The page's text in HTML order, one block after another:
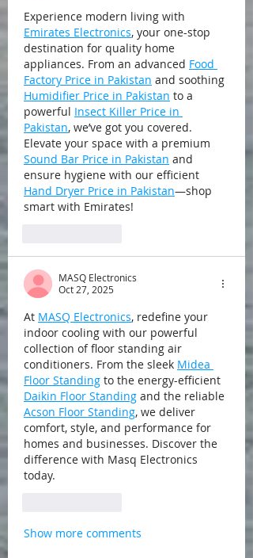
Experience modern living with
Emirates Electronics, your one-stop
destination for quality home
appliances. From an advanced Food
Factory Price in Pakistan and soothing
Humidifier Price in Pakistan to a
powerful Insect Killer Price in
Pakistan, we’ve got you covered.
Elevate your space with a premium
Sound Bar Price in Pakistan and
ensure hygiene with our efficient
Hand Dryer Price in Pakistan—shop
smart with Emirates!
MASQ Electronics
Oct 27, 2025
At MASQ Electronics, redefine your
indoor cooling with our powerful
collection of floor standing air
conditioners. From the sleek Midea
Floor Standing to the energy-efficient
Daikin Floor Standing and the reliable
Acson Floor Standing, we deliver
comfort, style, and performance for
homes and businesses. Discover the
difference with Masq Electronics
today.
Show more comments